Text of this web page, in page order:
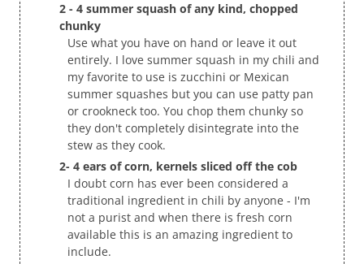
2 - 4 summer squash of any kind, chopped
chunky
Use what you have on hand or leave it out
entirely. I love summer squash in my chili and
my favorite to use is zucchini or Mexican
summer squashes but you can use patty pan
or crookneck too. You chop them chunky so
they don't completely disintegrate into the
stew as they cook.
2- 4 ears of corn, kernels sliced off the cob
I doubt corn has ever been considered a
traditional ingredient in chili by anyone - I'm
not a purist and when there is fresh corn
available this is an amazing ingredient to
include.